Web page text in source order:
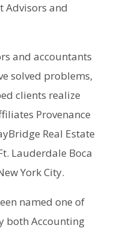
Advisors and
and accountants
solved problems,
clients realize
Provenance
Real Estate
Lauderdale Boca
York City.
named one of
both Accounting